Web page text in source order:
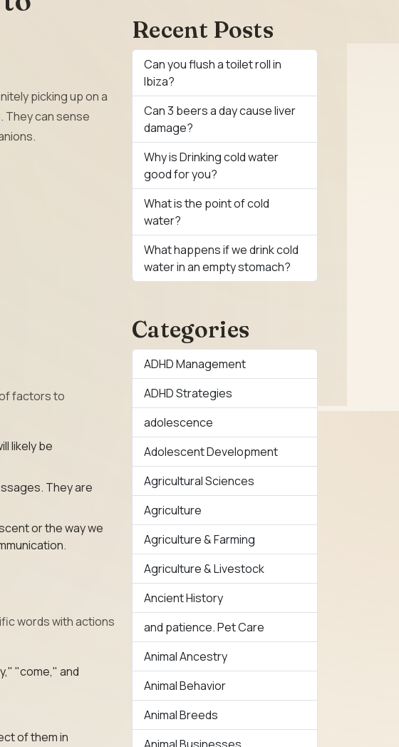
picking up on a
They can sense
factors to
likely be
They are
or the way we
words with actions
"come," and
of them in
Recent Posts
Can you flush a toilet roll in
Ibiza?
Can 3 beers a day cause liver
damage?
Why is Drinking cold water
good for you?
What is the point of cold
water?
What happens if we drink cold
water in an empty stomach?
Categories
ADHD Management
ADHD Strategies
adolescence
Adolescent Development
Agricultural Sciences
Agriculture
Agriculture & Farming
Agriculture & Livestock
Ancient History
and patience. Pet Care
Animal Ancestry
Animal Behavior
Animal Breeds